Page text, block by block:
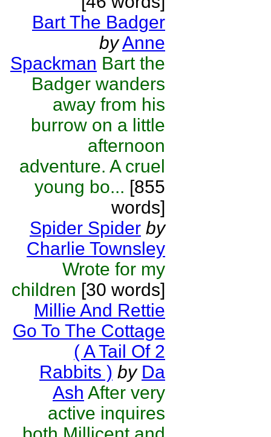
Bart The Badger
byAnne
Spackman Bart the
Badger wanders
away from his
burrow on a little
afternoon
adventure. A cruel
young bo... [855
words]
Spider Spider by
Charlie Townsley
Wrote for my
children [30 words]
Millie And Rettie
Go To The Cottage
( A Tail Of 2
Rabbits ) by Da
Ash After very
active inquires